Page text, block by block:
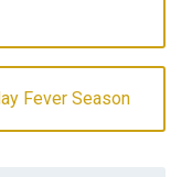
Fever Season